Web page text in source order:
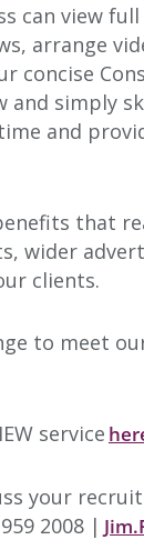
can view
arrange
concise
simply
and
that
wider
clients.
to meet
service
your
2008 |